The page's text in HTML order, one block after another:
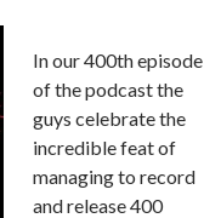
In our 400th episode
of the podcast the
guys celebrate the
incredible feat of
managing to record
and release 400